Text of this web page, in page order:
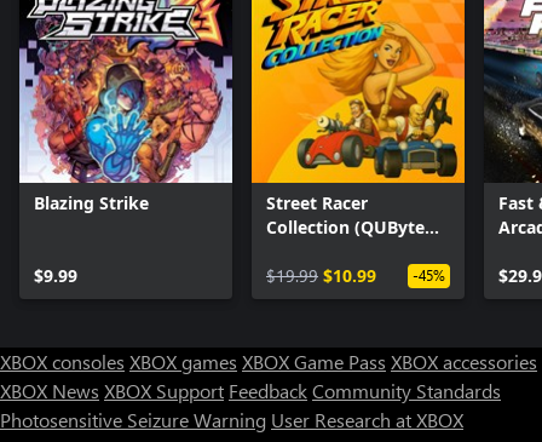
Blazing Strike
$9.99
Street Racer
Collection (QUByte
$19.99 $10.99 -45%
Fast
XBOX consoles XBOX games XBOX Game Pass XBOX accessories
XBOX News XBOX Support FeedbackCommunity Standards
Photosensitive Seizure Warning User Research at XBOX